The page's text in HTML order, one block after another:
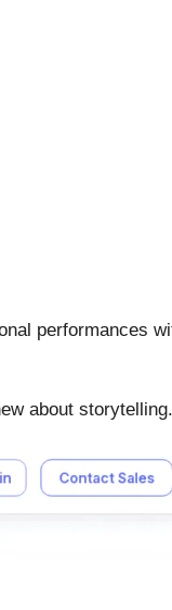
performances
about storytelling.